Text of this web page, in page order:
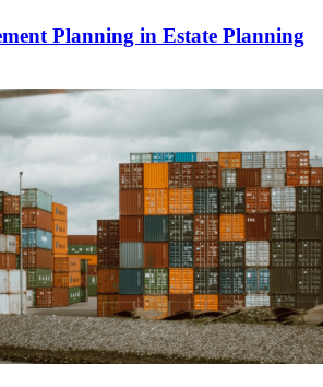
Planning in Estate Planning